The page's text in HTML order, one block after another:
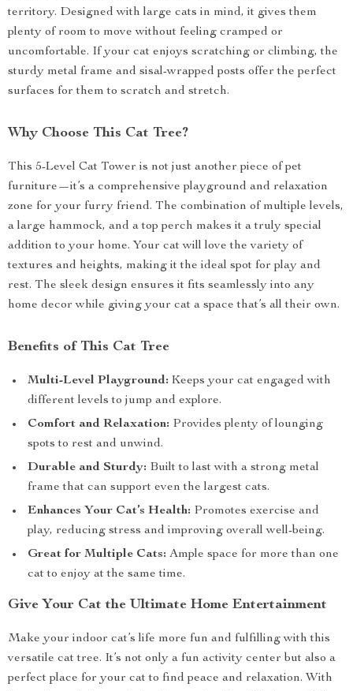
territory. Designed with large cats in mind, it gives them
plenty of room to move without feeling cramped or
uncomfortable. If your cat enjoys scratching or climbing, the
sturdy metal frame and sisal-wrapped posts offer the perfect
surfaces for them to scratch and stretch.
Why Choose This Cat Tree?
This 5-Level Cat Tower is not just another piece of pet
furniture—it’s a comprehensive playground and relaxation
zone for your furry friend. The combination of multiple levels,
a large hammock, and a top perch makes it a truly special
addition to your home. Your cat will love the variety of
textures and heights, making it the ideal spot for play and
rest. The sleek design ensures it fits seamlessly into any
home decor while giving your cat a space that’s all their own.
Benefits of This Cat Tree
Multi-Level Playground: Keeps your cat engaged with
different levels to jump and explore.
Comfort and Relaxation: Provides plenty of lounging
spots to rest and unwind.
Durable and Sturdy: Built to last with a strong metal
frame that can support even the largest cats.
Enhances Your Cat’s Health: Promotes exercise and
play, reducing stress and improving overall well-being.
Great for Multiple Cats: Ample space for more than one
cat to enjoy at the same time.
Give Your Cat the Ultimate Home Entertainment
Make your indoor cat’s life more fun and fulfilling with this
versatile cat tree. It’s not only a fun activity center but also a
perfect place for your cat to find peace and relaxation. With